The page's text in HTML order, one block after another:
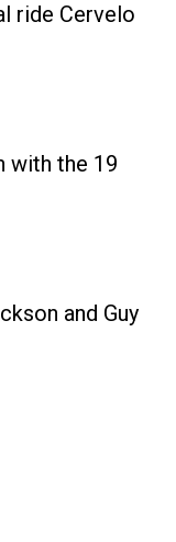
ride Cervelo
with the 19
and Guy